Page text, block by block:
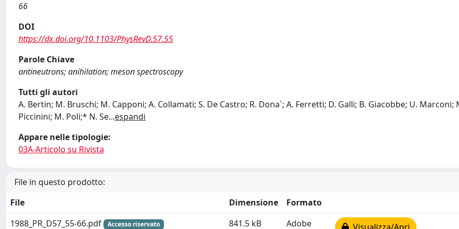
66
DOI
https://dx.doi.org/10.1103/PhysRevD.57.55
Parole Chiave
antineutrons; anihilation; meson spectroscopy
Tutti gli autori
A. Bertin; M. Bruschi; M. Capponi; A. Collamati; S. De Castro; R. Dona`; A. Ferretti; D. Galli; B. Giacobbe; U. Marconi;
Piccinini; M. Poli;* N. Se...espandi
Appare nelle tipologie:
03A-Articolo su Rivista
File in questo prodotto:
File
Dimensione
Formato
1988_PR_D57_55-66.pdf
Accesso riservato 841.5 kB Adobe